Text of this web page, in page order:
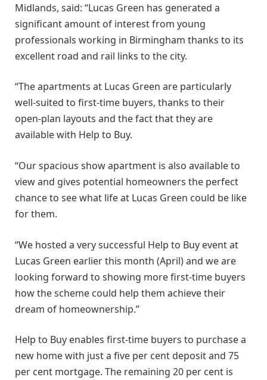
Midlands, said: “Lucas Green has generated a
significant amount of interest from young
professionals working in Birmingham thanks to its
excellent road and rail links to the city.
“The apartments at Lucas Green are particularly
well-suited to first-time buyers, thanks to their
open-plan layouts and the fact that they are
available with Help to Buy.
“Our spacious show apartment is also available to
view and gives potential homeowners the perfect
chance to see what life at Lucas Green could be like
for them.
“We hosted a very successful Help to Buy event at
Lucas Green earlier this month (April) and we are
looking forward to showing more first-time buyers
how the scheme could help them achieve their
dream of homeownership.”
Help to Buy enables first-time buyers to purchase a
new home with just a five per cent deposit and 75
per cent mortgage. The remaining 20 per cent is